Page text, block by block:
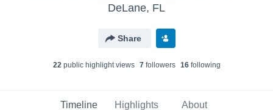
DeLane, FL
Share
22public highlight views 7followers 16following
Timeline Highlights About